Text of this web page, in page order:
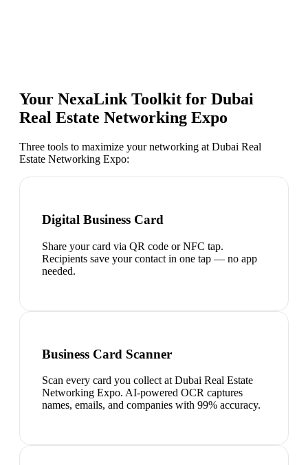
Your NexaLink Toolkit for Dubai
Real Estate Networking Expo
Three tools to maximize your networking at Dubai Real
Estate Networking Expo:
Digital Business Card
Share your card via QR code or NFC tap.
Recipients save your contact in one tap — no app
needed.
Business Card Scanner
Scan every card you collect at Dubai Real Estate
Networking Expo. AI-powered OCR captures
names, emails, and companies with 99% accuracy.